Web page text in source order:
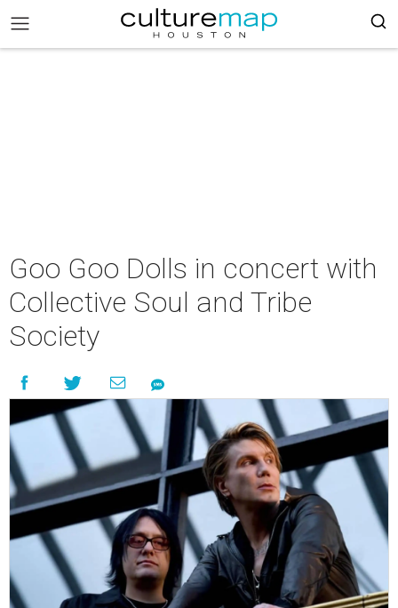
Goo Goo Dolls in concert with
Collective Soul and Tribe
Society